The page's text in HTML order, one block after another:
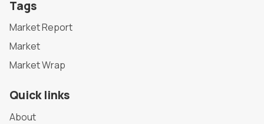
Tags
Market Report
Market
Market Wrap
Quick links
About